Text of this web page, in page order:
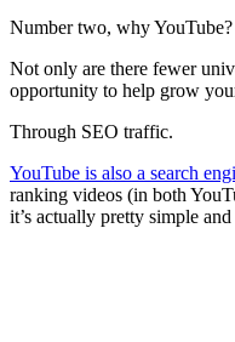
Number two, why YouTube?
Not only are there fewer
opportunity to help grow
Through SEO traffic.
YouTube is also a search
ranking videos (in both
it’s actually pretty simple